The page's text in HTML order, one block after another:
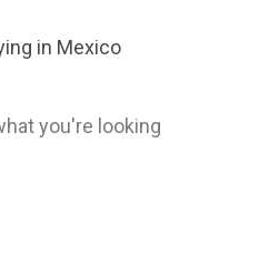
in Mexico
you're looking